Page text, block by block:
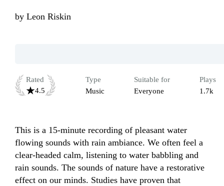
by Leon Riskin
Rated
4.5
Type
Music
Suitable for
Everyone
Plays
1.7k
This is a 15-minute recording of pleasant water
flowing sounds with rain ambiance. We often feel a
clear-headed calm, listening to water babbling and
rain sounds. The sounds of nature have a restorative
effect on our minds. Studies have proven that